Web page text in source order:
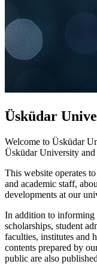
Üsküdar
Welcome to Üsküdar
Üsküdar University
This website operates
and academic staff,
developments at our
In addition to informing
scholarships, student
faculties, institutes and
contents prepared by
public are also